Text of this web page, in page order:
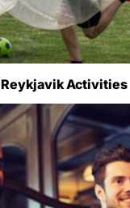
Reykjavik Activities